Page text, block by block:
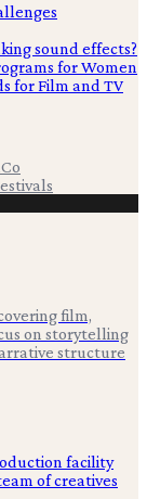
sound effects?
for Women
for Film and TV
Co
film,
on storytelling
structure